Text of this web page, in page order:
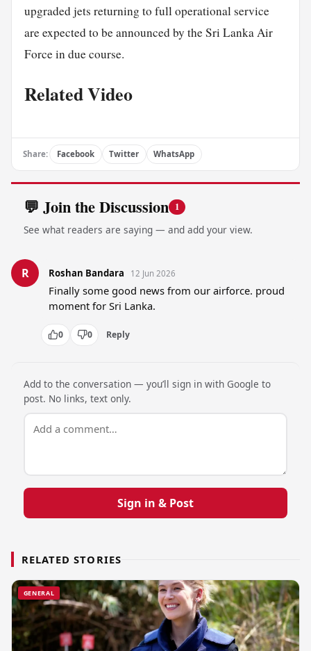
upgraded jets returning to full operational service
are expected to be announced by the Sri Lanka Air
Force in due course.
Related Video
Share: Facebook Twitter WhatsApp
💬 Join the Discussion 1
See what readers are saying — and add your view.
R Roshan Bandara 12 Jun 2026
Finally some good news from our airforce. proud
moment for Sri Lanka.
0 0 Reply
Add to the conversation — you’ll sign in with Google to
post. No links, text only.
Sign in & Post
RELATED STORIES
GENERAL